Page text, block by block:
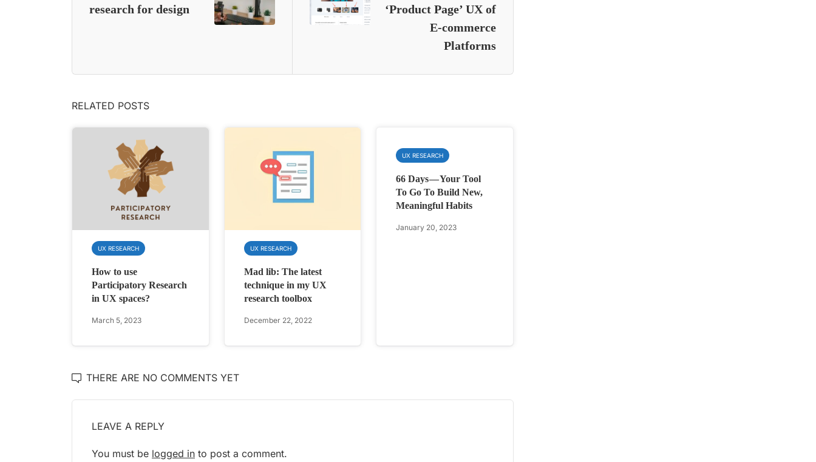
research for design
‘Product Page’ UX of
E-commerce
Platforms
RELATED POSTS
UX RESEARCH
How to use
Participatory Research
in UX spaces?
March 5, 2023
UX RESEARCH
Mad lib: The latest
technique in my UX
research toolbox
December 22, 2022
UX RESEARCH
66 Days — Your Tool
To Go To Build New,
Meaningful Habits
January 20, 2023
THERE ARE NO COMMENTS YET
LEAVE A REPLY
You must be logged in to post a comment.